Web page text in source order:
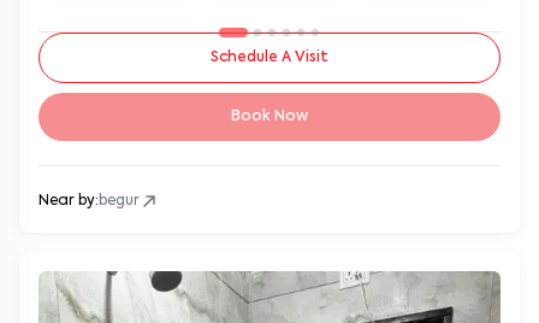
Schedule A Visit
Book Now
Near by: begur